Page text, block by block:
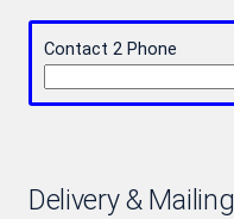
Contact 2 Phone
Delivery & Mailing